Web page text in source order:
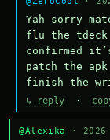
Yah sorry
flu the
confirmed
patch the
finish the
↳ reply ·
@Alexika ·